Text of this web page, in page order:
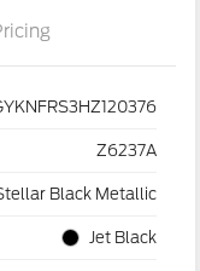
Z6237A
Black Metallic
Jet Black